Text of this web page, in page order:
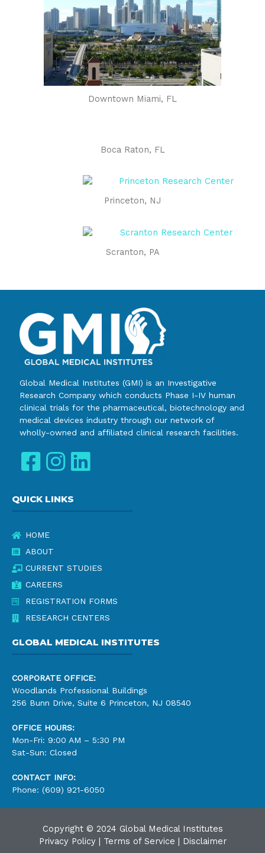
Downtown Miami, FL
Boca Raton, FL
Princeton, NJ
Scranton, PA
Global Medical Institutes (GMI) is an Investigative
Research Company which conducts Phase I-IV human
clinical trials for the pharmaceutical, biotechnology and
medical devices industry through our network of
wholly-owned and affiliated clinical research facilities.
QUICK LINKS
HOME
ABOUT
CURRENT STUDIES
CAREERS
REGISTRATION FORMS
RESEARCH CENTERS
GLOBAL MEDICAL INSTITUTES
CORPORATE OFFICE:
Woodlands Professional Buildings
256 Bunn Drive, Suite 6 Princeton, NJ 08540
OFFICE HOURS:
Mon-Fri: 9:00 AM – 5:30 PM
Sat-Sun: Closed
CONTACT INFO:
Phone: (609) 921-6050
Copyright © 2024 Global Medical Institutes
Privacy Policy| Terms of Service | Disclaimer